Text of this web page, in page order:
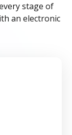
stage of
an electronic